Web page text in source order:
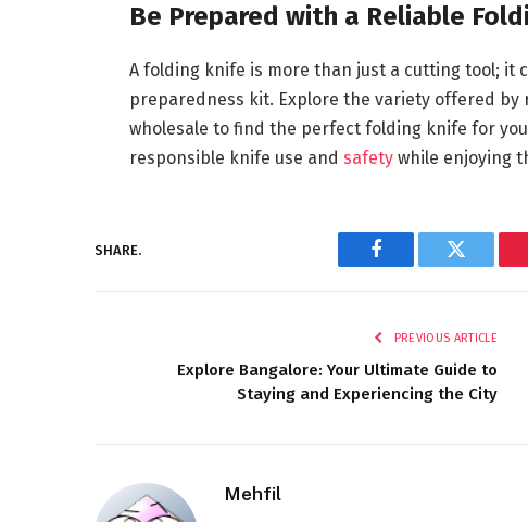
Be Prepared with a Reliable
A folding knife is more than just a cutting tool; it
preparedness kit. Explore the variety offered
wholesale to find the perfect folding knife for
responsible knife use and safetywhile enjoying
SHARE.
Facebook Twitter
PREVIOUS ARTICLE
Explore Bangalore: Your Ultimate Guide to
Staying and Experiencing the City
Mehfil